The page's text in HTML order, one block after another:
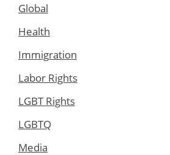
Global
Health
Immigration
Labor Rights
LGBT Rights
LGBTQ
Media